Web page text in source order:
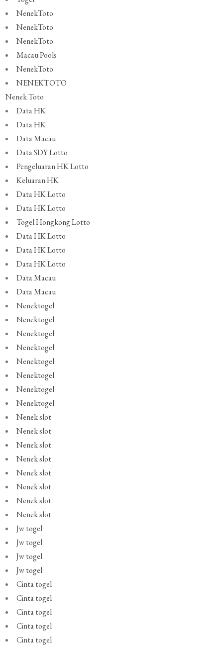
NenekToto
NenekToto
NenekToto
Macau Pools
NenekToto
NENEKTOTO
Nenek Toto
Data HK
Data HK
Data Macau
Data SDY Lotto
Pengeluaran HK Lotto
Keluaran HK
Data HK Lotto
Data HK Lotto
Togel Hongkong Lotto
Data HK Lotto
Data HK Lotto
Data HK Lotto
Data Macau
Data Macau
Nenektogel
Nenektogel
Nenektogel
Nenektogel
Nenektogel
Nenektogel
Nenektogel
Nenektogel
Nenek slot
Nenek slot
Nenek slot
Nenek slot
Nenek slot
Nenek slot
Nenek slot
Nenek slot
Jw togel
Jw togel
Jw togel
Jw togel
Cinta togel
Cinta togel
Cinta togel
Cinta togel
Cinta togel